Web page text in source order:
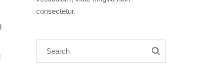
consectetur.